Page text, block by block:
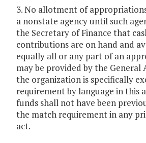
3. No allotment of
a nonstate agency until such
the Secretary of Finance that
contributions are on hand and
equally all or any part of an
may be provided by the General
the organization is specifically
requirement by language in this
funds shall not have been
the match requirement in any
act.